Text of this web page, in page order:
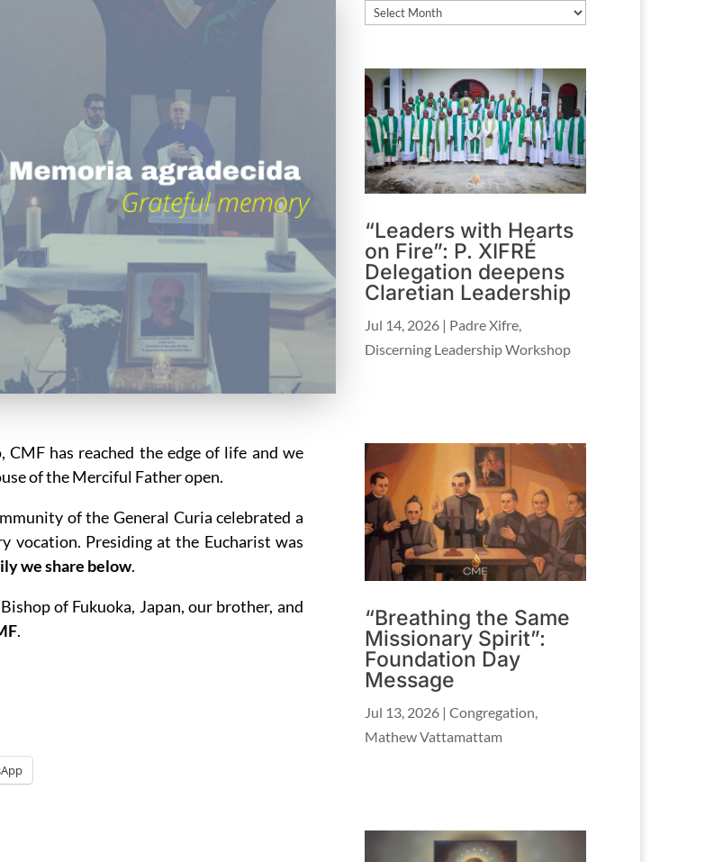
has reached the edge of life and we
of the Merciful Father open.
of the General Curia celebrated a
vocation. Presiding at the Eucharist was
we share below.
of Fukuoka, Japan, our brother, and
.
Archives
“Leaders with Hearts
on Fire”: P. XIFRÉ
Delegation deepens
Claretian Leadership
Jul 14, 2026 | Padre Xifre
Discerning Leadership Workshop
“Breathing the Same
Missionary Spirit”:
Foundation Day
Message
Jul 13, 2026 |Congregation,
Mathew Vattamattam